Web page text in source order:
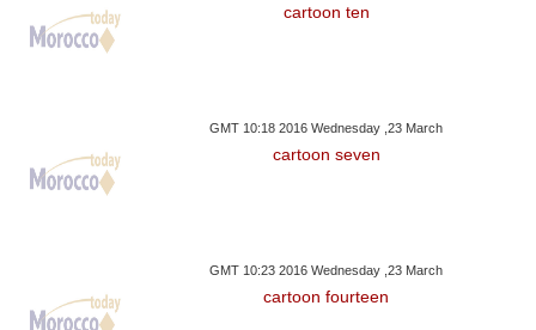
cartoon ten
GMT 10:18 2016 Wednesday ,23 March
cartoon seven
GMT 10:23 2016 Wednesday ,23 March
cartoon fourteen